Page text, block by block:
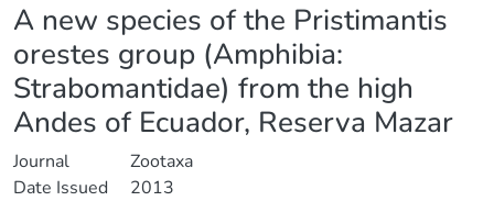
A new species of the Pristimantis
orestes group (Amphibia:
Strabomantidae) from the high
Andes of Ecuador, Reserva Mazar
Journal
Zootaxa
Date Issued
2013